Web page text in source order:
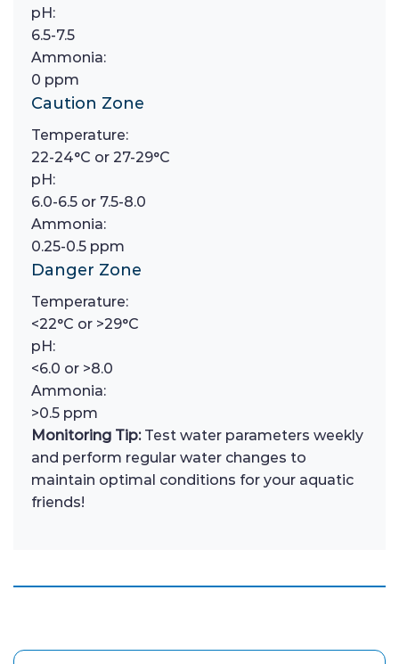
pH:
6.5-7.5
Ammonia:
0 ppm
Caution Zone
Temperature:
22-24°C or 27-29°C
pH:
6.0-6.5 or 7.5-8.0
Ammonia:
0.25-0.5 ppm
Danger Zone
Temperature:
<22°C or >29°C
pH:
<6.0 or >8.0
Ammonia:
>0.5 ppm
Monitoring Tip:Test water parameters weekly
and perform regular water changes to
maintain optimal conditions for your aquatic
friends!